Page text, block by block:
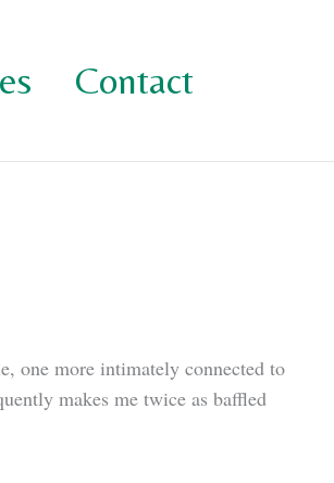
Contact
one more intimately connected to
makes me twice as baffled